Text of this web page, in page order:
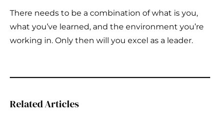
There needs to be a combination of what is you,
what you’ve learned, and the environment you’re
working in. Only then will you excel as a leader.
Related Articles